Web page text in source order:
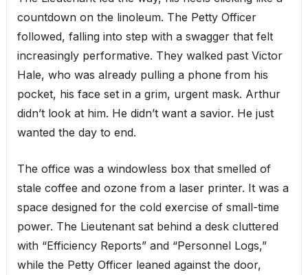
countdown on the linoleum. The Petty Officer
followed, falling into step with a swagger that felt
increasingly performative. They walked past Victor
Hale, who was already pulling a phone from his
pocket, his face set in a grim, urgent mask. Arthur
didn’t look at him. He didn’t want a savior. He just
wanted the day to end.
The office was a windowless box that smelled of
stale coffee and ozone from a laser printer. It was a
space designed for the cold exercise of small-time
power. The Lieutenant sat behind a desk cluttered
with “Efficiency Reports” and “Personnel Logs,”
while the Petty Officer leaned against the door,